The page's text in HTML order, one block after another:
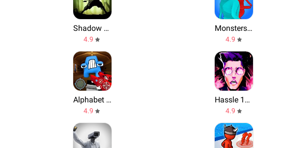
Shadow Fight 2
4.9
Monsters Gang
4.9
Alphabet Shooter
4.9
Hassle 1977
4.9